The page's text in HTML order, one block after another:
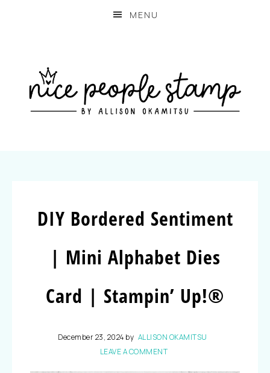
MENU
DIY Bordered Sentiment
| Mini Alphabet Dies
Card | Stampin’ Up!®
December 23, 2024 by ALLISON OKAMITSU
LEAVE A COMMENT